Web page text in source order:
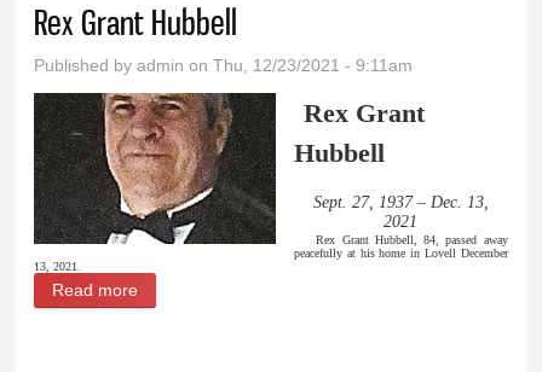
Rex Grant Hubbell
Published byadmin on Thu, 12/23/2021 - 9:11am
Rex Grant
Hubbell
Sept. 27, 1937 – Dec. 13,
2021
Rex Grant Hubbell, 84, passed away
peacefully at his home in Lovell December
13, 2021.
Read more